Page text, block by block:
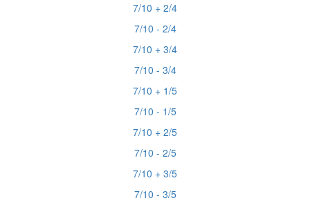
7/10 + 2/4
7/10 - 2/4
7/10 + 3/4
7/10 - 3/4
7/10 + 1/5
7/10 - 1/5
7/10 + 2/5
7/10 - 2/5
7/10 + 3/5
7/10 - 3/5